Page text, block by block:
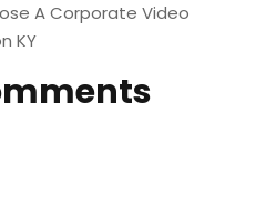
A Corporate Video
KY